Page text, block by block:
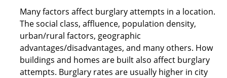
Many factors affect burglary attempts in a location.
The social class, affluence, population density,
urban/rural factors, geographic
advantages/disadvantages, and many others. How
buildings and homes are built also affect burglary
attempts. Burglary rates are usually higher in city